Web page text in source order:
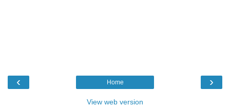
‹ ›
Home
View web version